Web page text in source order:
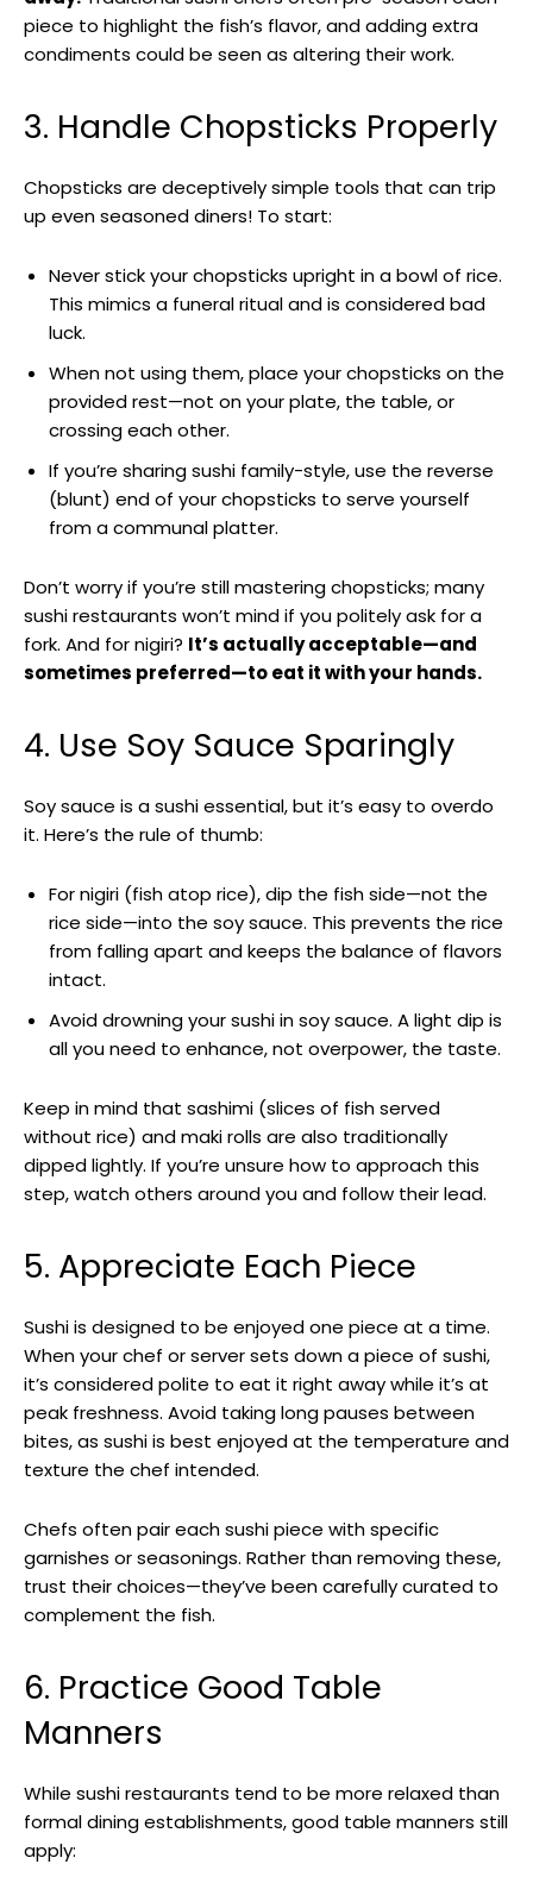
piece to highlight the fish’s flavor, and adding extra
condiments could be seen as altering their work.
3. Handle Chopsticks Properly
Chopsticks are deceptively simple tools that can trip
up even seasoned diners! To start:
Never stick your chopsticks upright in a bowl of rice.
This mimics a funeral ritual and is considered bad
luck.
When not using them, place your chopsticks on the
provided rest—not on your plate, the table, or
crossing each other.
If you’re sharing sushi family-style, use the reverse
(blunt) end of your chopsticks to serve yourself
from a communal platter.
Don’t worry if you’re still mastering chopsticks; many
sushi restaurants won’t mind if you politely ask for a
fork. And for nigiri? It’s actually acceptable—and
sometimes preferred—to eat it with your hands.
4. Use Soy Sauce Sparingly
Soy sauce is a sushi essential, but it’s easy to overdo
it. Here’s the rule of thumb:
For nigiri (fish atop rice), dip the fish side—not the
rice side—into the soy sauce. This prevents the rice
from falling apart and keeps the balance of flavors
intact.
Avoid drowning your sushi in soy sauce. A light dip is
all you need to enhance, not overpower, the taste.
Keep in mind that sashimi (slices of fish served
without rice) and maki rolls are also traditionally
dipped lightly. If you’re unsure how to approach this
step, watch others around you and follow their lead.
5. Appreciate Each Piece
Sushi is designed to be enjoyed one piece at a time.
When your chef or server sets down a piece of sushi,
it’s considered polite to eat it right away while it’s at
peak freshness. Avoid taking long pauses between
bites, as sushi is best enjoyed at the temperature and
texture the chef intended.
Chefs often pair each sushi piece with specific
garnishes or seasonings. Rather than removing these,
trust their choices—they’ve been carefully curated to
complement the fish.
6. Practice Good Table
Manners
While sushi restaurants tend to be more relaxed than
formal dining establishments, good table manners still
apply: